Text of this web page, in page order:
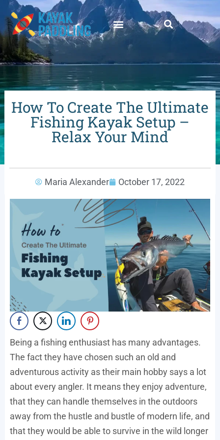
How To Create The Ultimate
Fishing Kayak Setup –
Relax Your Mind
Maria Alexander October 17, 2022
Being a fishing enthusiast has many advantages.
The fact they have chosen such an old and
adventurous activity as their main hobby says a lot
about every angler. It means they enjoy adventure,
that they can handle themselves in the outdoors
away from the hustle and bustle of modern life, and
that they would be able to survive in the wild longer